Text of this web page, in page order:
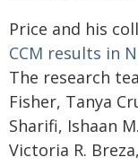
Price and his
CCM results in
The research
Fisher, Tanya
Sharifi, Ishaan
Victoria R.